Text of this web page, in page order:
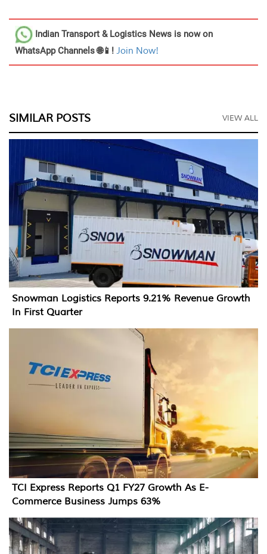
Indian Transport & Logistics News is now on
WhatsApp Channels 🌐📱! Join Now!
SIMILAR POSTS VIEW ALL
Snowman Logistics Reports 9.21% Revenue Growth
In First Quarter
TCI Express Reports Q1 FY27 Growth As E-
Commerce Business Jumps 63%